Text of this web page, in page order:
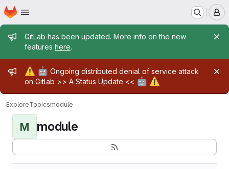
Skip to main content
Homepage
Admin message
GitLab has been updated. More info on the new
features here.
Admin message
⚠️ 🤖 Ongoing distributed denial of service attack
on Gitlab >> A Status Update << 🤖 ⚠️
ExploreTopicsmodule
M module